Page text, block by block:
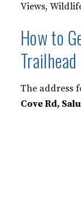
Views,
How to
Trailhead
The address
Cove Rd,